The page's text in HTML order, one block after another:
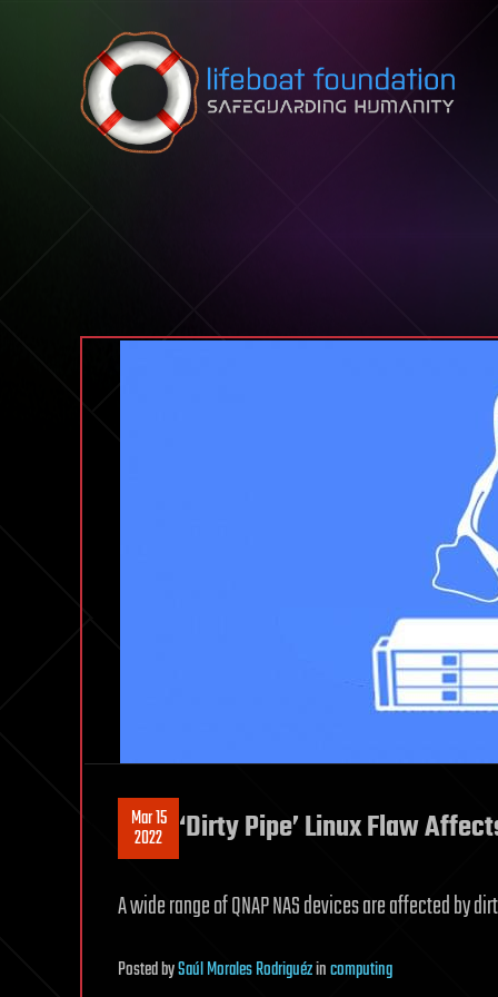
Skip to content
Mar 15
2022 ‘Dirty Pipe’ Linux Flaw
A wide range of QNAP NAS devices are affected by
PostedbySaúl Morales Rodriguézincomputing